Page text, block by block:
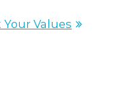
Values